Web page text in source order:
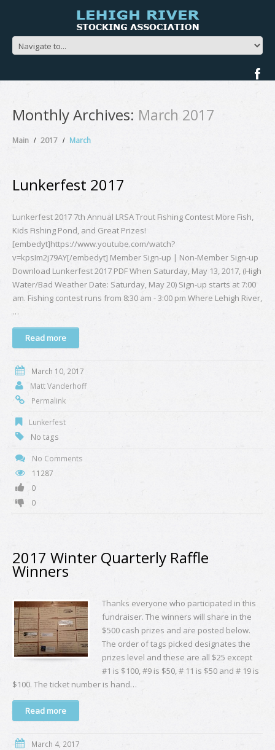
Monthly Archives: March 2017
Main 2017 March
Lunkerfest 2017
Lunkerfest 2017 7th Annual LRSA Trout Fishing Contest More Fish,
Kids Fishing Pond, and Great Prizes!
[embedyt]https://www.youtube.com/watch?
v=kpsIm2j79AY[/embedyt] Member Sign-up | Non-Member Sign-up
Download Lunkerfest 2017 PDF When Saturday, May 13, 2017, (High
Water/Bad Weather Date: Saturday, May 20) Sign-up starts at 7:00
am. Fishing contest runs from 8:30 am - 3:00 pm Where Lehigh River,
…
Read more
March 10, 2017
Matt Vanderhoff
Permalink
Lunkerfest
No tags
No Comments
11287
0
0
2017 Winter Quarterly Raffle
Winners
Thanks everyone who participated in this
fundraiser. The winners will share in the
$500 cash prizes and are posted below.
The order of tags picked designates the
prizes level and these are all $25 except
#1 is $100, #9 is $50, # 11 is $50 and # 19 is
$100. The ticket number is hand…
Read more
March 4, 2017